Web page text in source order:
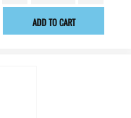
ADD TO CART